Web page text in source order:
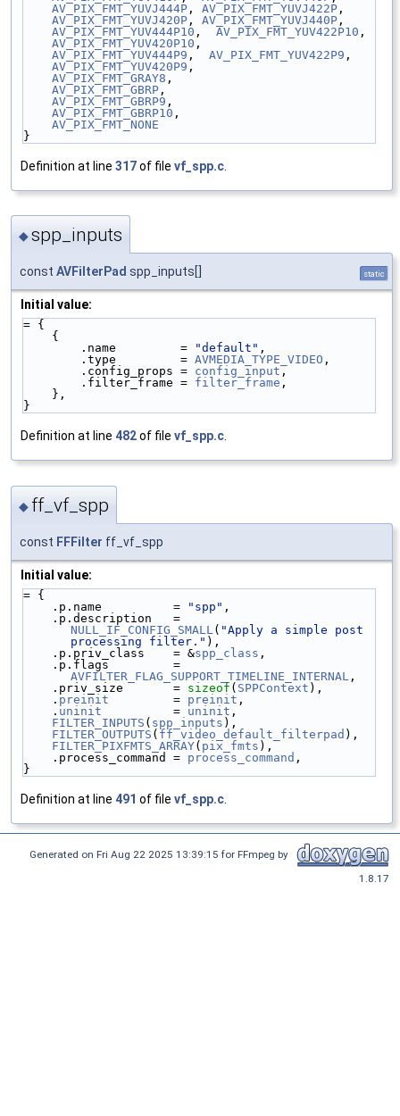
AV_PIX_FMT_YUVJ444P , AV_PIX_FMT_YUVJ422P ,
AV_PIX_FMT_YUVJ420P , AV_PIX_FMT_YUVJ440P ,
AV_PIX_FMT_YUV444P10 , AV_PIX_FMT_YUV422P10 ,
AV_PIX_FMT_YUV420P10 ,
AV_PIX_FMT_YUV444P9 , AV_PIX_FMT_YUV422P9 ,
AV_PIX_FMT_YUV420P9 ,
AV_PIX_FMT_GRAY8 ,
AV_PIX_FMT_GBRP ,
AV_PIX_FMT_GBRP9 ,
AV_PIX_FMT_GBRP10 ,
AV_PIX_FMT_NONE
}
Definition at line 317of file vf_spp.c
◆spp_inputs
const AVFilterPad spp_inputs[] static
Initial value:
= {
    {
        .name         =
"default" ,
        .type         =
AVMEDIA_TYPE_VIDEO ,
        .config_props =
config_input ,
        .filter_frame =
filter_frame ,
    },
}
Definition at line 482of file vf_spp.c.
◆ ff_vf_spp
const FFFilter ff_vf_spp
Initial value:
= {
    .p.name          =
"spp" ,
NULL_IF_CONFIG_SMALL ( "Apply a simple post
processing filter." ),
    .p.priv_class    = &
spp_class ,
AVFILTER_FLAG_SUPPORT_TIMELINE_INTERNAL ,
    .priv_size       =
sizeof ( SPPContext ),
    .
preinit
         =
preinit ,
    .
uninit
          =
uninit ,
FILTER_INPUTS ( spp_inputs ),
FILTER_OUTPUTS ( ff_video_default_filterpad ),
FILTER_PIXFMTS_ARRAY( pix_fmts ),
    .process_command =
process_command ,
}
Definition at line 491 of file vf_spp.c
Generated on Fri Aug 22 2025 13:39:15 for FFmpeg by
1.8.17